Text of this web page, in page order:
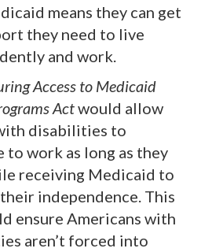
means they can get
they need to live
and work.
Access to Medicaid
Actwould allow
disabilities to
to work as long as they
receiving Medicaid to
independence. This
ensure Americans with
aren’t forced into